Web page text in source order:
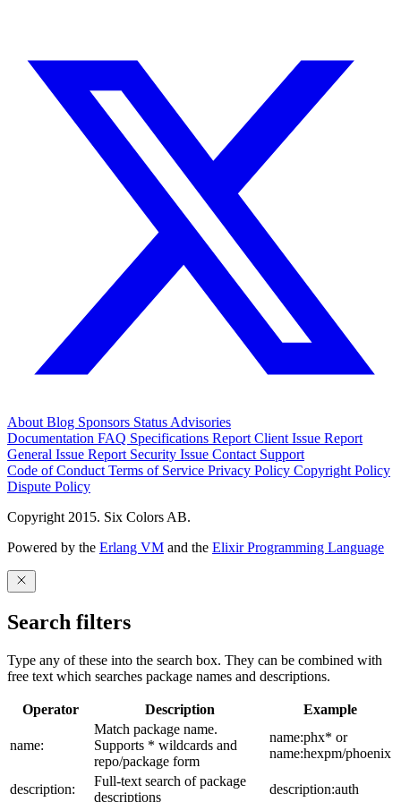
About Blog Sponsors Status Advisories
Documentation FAQ Specifications Report Client Issue Report
General Issue Report Security Issue Contact Support
Code of Conduct Terms of Service Privacy Policy Copyright Policy
Dispute Policy
Copyright 2015. Six Colors AB.
Powered by the Erlang VM and the Elixir Programming Language
Search filters
Type any of these into the search box. They can be combined with
free text which searches package names and descriptions.
Operator Description Example
name:
Match package name.
Supports * wildcards and
repo/package form
name:phx* or
name:hexpm/phoenix
description:
Full-text search of package
descriptions
description:auth